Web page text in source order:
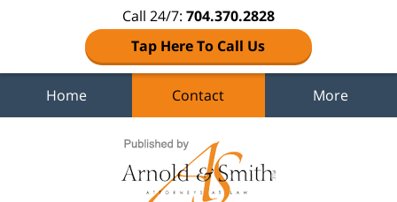
Call 24/7: 704.370.2828
Tap Here To Call Us
Home Contact More